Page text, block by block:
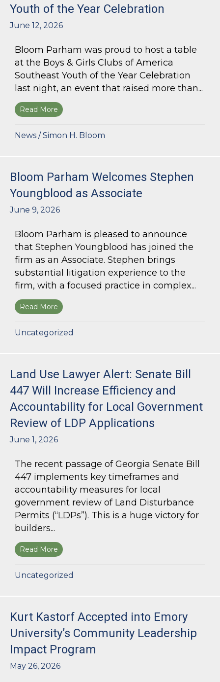
Youth of the Year Celebration
June 12, 2026
Bloom Parham was proud to host a table
at the Boys & Girls Clubs of America
Southeast Youth of the Year Celebration
last night, an event that raised more than...
Read More about Bloom Parham Supports the Boys &
News /Simon H. Bloom
Bloom Parham Welcomes Stephen
Youngblood as Associate
June 9, 2026
Bloom Parham is pleased to announce
that Stephen Youngblood has joined the
firm as an Associate. Stephen brings
substantial litigation experience to the
firm, with a focused practice in complex...
Read More about Bloom Parham Welcomes Stephen
Uncategorized
Land Use Lawyer Alert: Senate Bill
447 Will Increase Efficiency and
Accountability for Local Government
Review of LDP Applications
June 1, 2026
The recent passage of Georgia Senate Bill
447 implements key timeframes and
accountability measures for local
government review of Land Disturbance
Permits (“LDPs”). This is a huge victory for
builders...
Read More about Land Use Lawyer Alert: Senate Bill
Uncategorized
Kurt Kastorf Accepted into Emory
University’s Community Leadership
Impact Program
May 26, 2026